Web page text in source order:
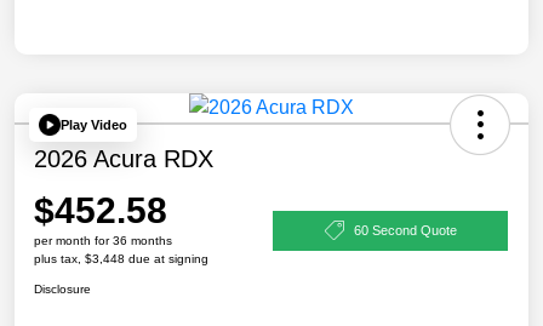
Play Video
2026 Acura RDX
$452.58
per month for 36 months
plus tax, $3,448 due at signing
60 Second Quote
Disclosure